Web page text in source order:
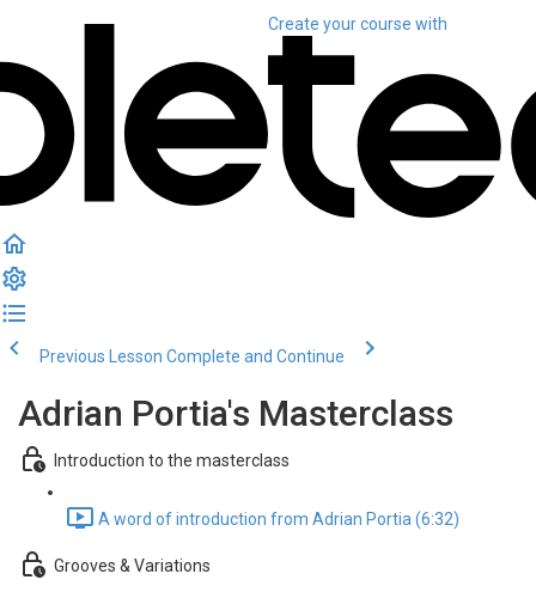
Create your course with
Previous Lesson Complete and Continue
Adrian Portia's Masterclass
Introduction to the masterclass
A word of introduction from Adrian Portia (6:32)
Grooves & Variations